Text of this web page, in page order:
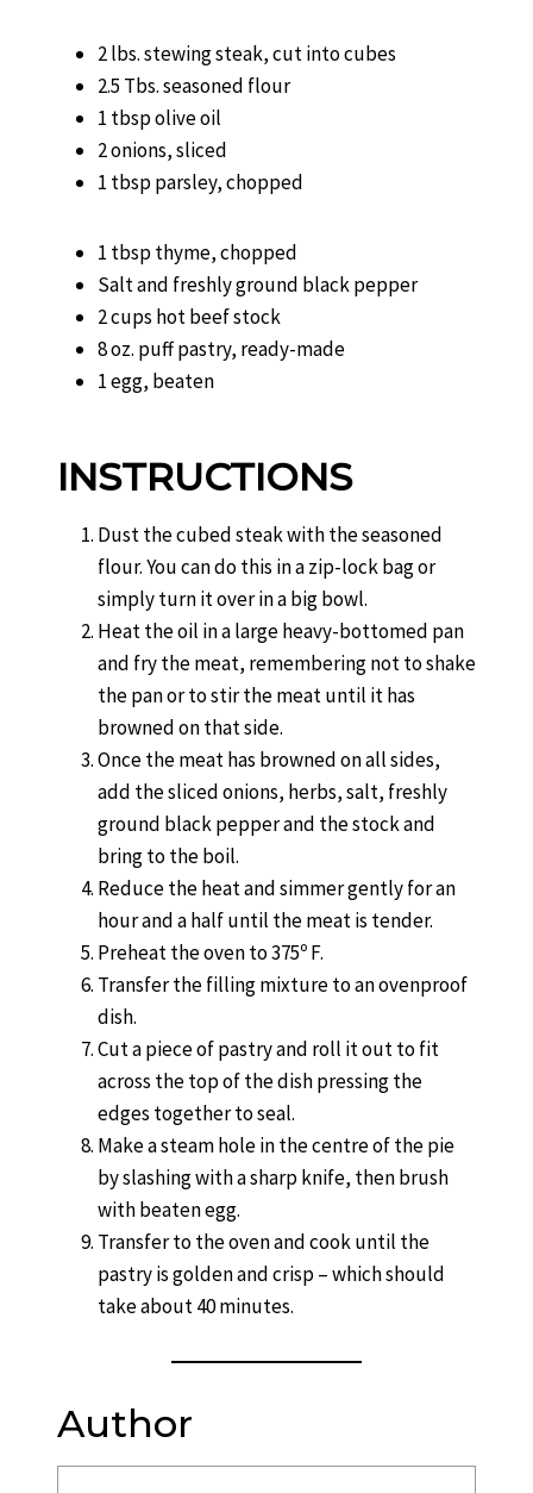
2 lbs. stewing steak, cut into cubes
2.5 Tbs. seasoned flour
1 tbsp olive oil
2 onions, sliced
1 tbsp parsley, chopped
1 tbsp thyme, chopped
Salt and freshly ground black pepper
2 cups hot beef stock
8 oz. puff pastry, ready-made
1 egg, beaten
INSTRUCTIONS
Dust the cubed steak with the seasoned
flour. You can do this in a zip-lock bag or
simply turn it over in a big bowl.
Heat the oil in a large heavy-bottomed pan
and fry the meat, remembering not to shake
the pan or to stir the meat until it has
browned on that side.
Once the meat has browned on all sides,
add the sliced onions, herbs, salt, freshly
ground black pepper and the stock and
bring to the boil.
Reduce the heat and simmer gently for an
hour and a half until the meat is tender.
Preheat the oven to 375º F.
Transfer the filling mixture to an ovenproof
dish.
Cut a piece of pastry and roll it out to fit
across the top of the dish pressing the
edges together to seal.
Make a steam hole in the centre of the pie
by slashing with a sharp knife, then brush
with beaten egg.
Transfer to the oven and cook until the
pastry is golden and crisp – which should
take about 40 minutes.
Author